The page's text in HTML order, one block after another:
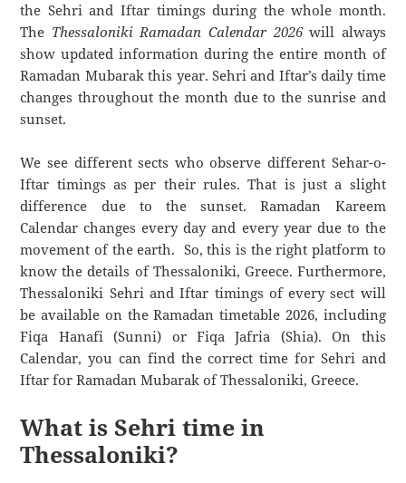
the Sehri and Iftar timings during the whole month.
The Thessaloniki Ramadan Calendar 2026will always
show updated information during the entire month of
Ramadan Mubarak this year. Sehri and Iftar’s daily time
changes throughout the month due to the sunrise and
sunset.
We see different sects who observe different Sehar-o-
Iftar timings as per their rules. That is just a slight
difference due to the sunset. Ramadan Kareem
Calendar changes every day and every year due to the
movement of the earth. So, this is the right platform to
know the details of Thessaloniki, Greece. Furthermore,
Thessaloniki Sehri and Iftar timings of every sect will
be available on the Ramadan timetable 2026, including
Fiqa Hanafi (Sunni) or Fiqa Jafria (Shia). On this
Calendar, you can find the correct time for Sehri and
Iftar for Ramadan Mubarak of Thessaloniki, Greece.
What is Sehri time in
Thessaloniki?